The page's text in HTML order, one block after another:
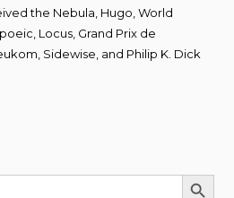
the Nebula, Hugo, World
Locus, Grand Prix de
Sidewise, and Philip K. Dick
SEARCH